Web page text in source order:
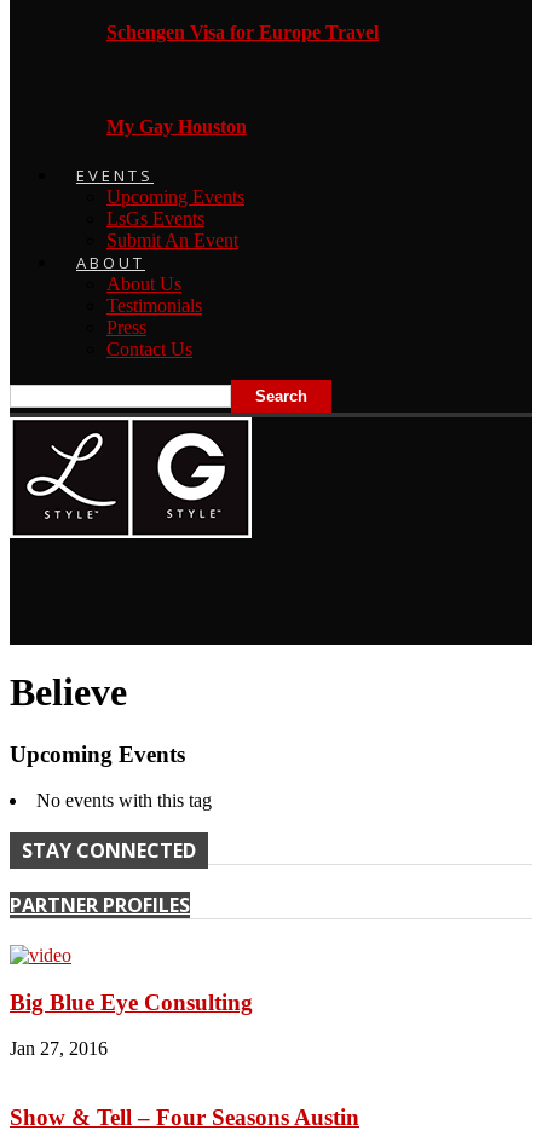
Schengen Visa for Europe Travel
My Gay Houston
EVENTS
Upcoming Events
LsGs Events
Submit An Event
ABOUT
About Us
Testimonials
Press
Contact Us
Believe
Upcoming Events
No events with this tag
STAY CONNECTED
PARTNER PROFILES
Big Blue Eye Consulting
Jan 27, 2016
Show & Tell – Four Seasons Austin